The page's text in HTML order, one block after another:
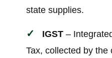
state supplies.
IGST –
Tax, collected by